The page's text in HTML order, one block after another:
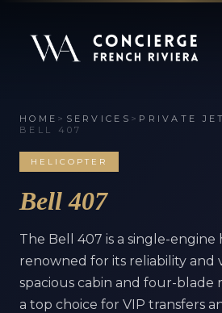
HOME > SERVICES > PRIVATE
BELL 407
HELICOPTER
Bell 407
The Bell 407 is a single-
renowned for its reliability and
spacious cabin and four-blade
a top choice for VIP transfers